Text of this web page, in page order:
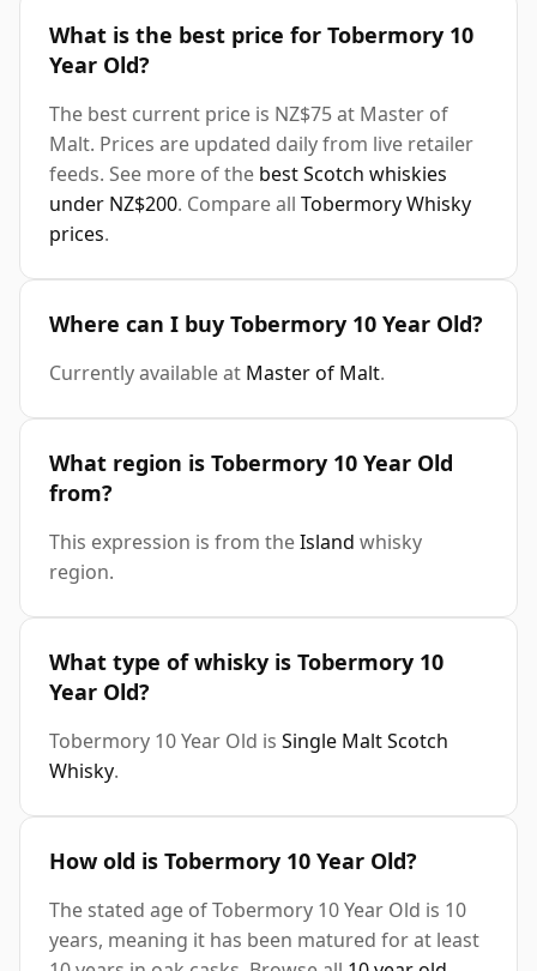
What is the best price for Tobermory 10
Year Old?
The best current price is NZ$75 at Master of
Malt. Prices are updated daily from live retailer
feeds. See more of the best Scotch whiskies
under NZ$200. Compare all Tobermory Whisky
prices.
Where can I buy Tobermory 10 Year Old?
Currently available at Master of Malt.
What region is Tobermory 10 Year Old
from?
This expression is from theIsland whisky
region.
What type of whisky is Tobermory 10
Year Old?
Tobermory 10 Year Old is Single Malt Scotch
Whisky.
How old is Tobermory 10 Year Old?
The stated age of Tobermory 10 Year Old is 10
years, meaning it has been matured for at least